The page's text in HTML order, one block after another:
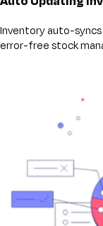
Inventory auto-
error-free stock